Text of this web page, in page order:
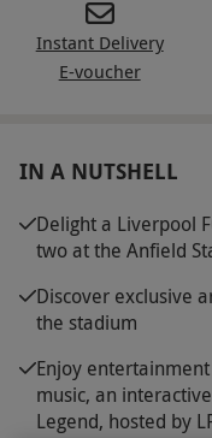
Instant Delivery
E-voucher
IN A NUTSHELL
Delight a Liverpool
two at the Anfield
Discover exclusive
the stadium
Enjoy
music, an
Legend, hosted by